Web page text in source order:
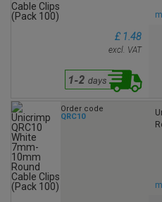
£ 1.48
excl. VAT
Order code
QRC10